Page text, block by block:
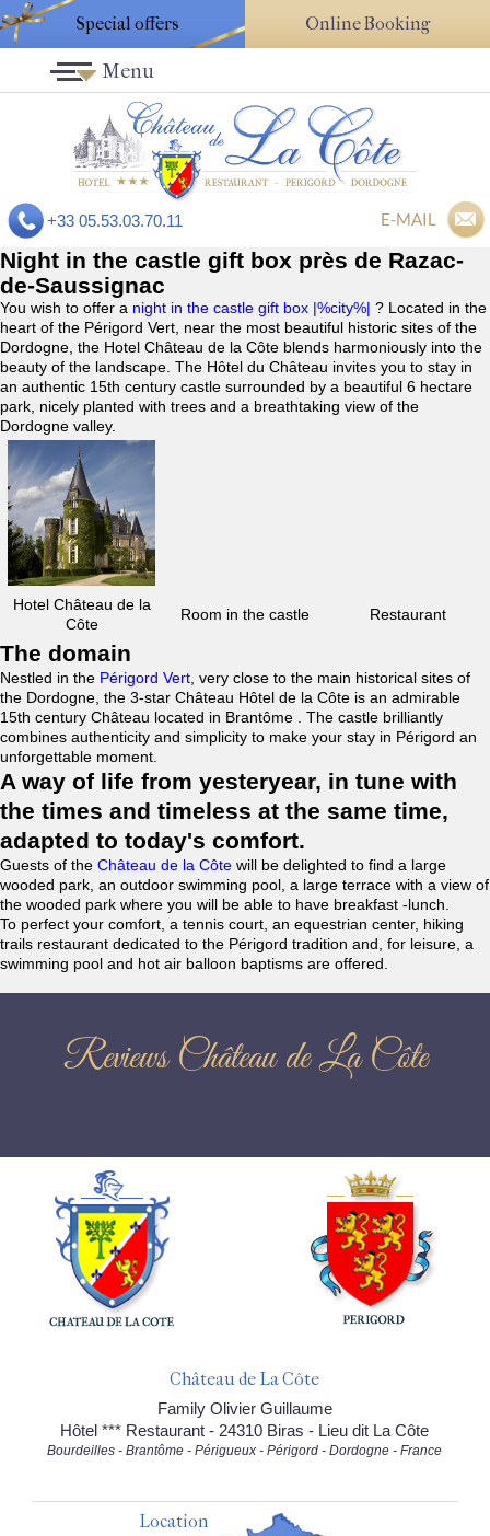
Special offers Online Booking
+33 05.53.03.70.11 E-MAIL
Menu
Night in the castle gift box près de Razac-
de-Saussignac
You wish to offer a night in the castle gift box |%city%| ? Located in the
heart of the Périgord Vert, near the most beautiful historic sites of the
Dordogne, the Hotel Château de la Côte blends harmoniously into the
beauty of the landscape. The Hôtel du Château invites you to stay in
an authentic 15th century castle surrounded by a beautiful 6 hectare
park, nicely planted with trees and a breathtaking view of the
Dordogne valley.
Hotel Château de la
Côte
Room in the castle Restaurant
The domain
Nestled in the Périgord Vert , very close to the main historical sites of
the Dordogne, the 3-star Château Hôtel de la Côte is an admirable
15th century Château located in Brantôme . The castle brilliantly
combines authenticity and simplicity to make your stay in Périgord an
unforgettable moment.
A way of life from yesteryear, in tune with
the times and timeless at the same time,
adapted to today's comfort.
Guests of the Château de la Côte will be delighted to find a large
wooded park, an outdoor swimming pool, a large terrace with a view of
the wooded park where you will be able to have breakfast -lunch.
To perfect your comfort, a tennis court, an equestrian center, hiking
trails restaurant dedicated to the Périgord tradition and, for leisure, a
swimming pool and hot air balloon baptisms are offered.
Reviews Château de La Côte
Château de La Côte
Family Olivier Guillaume
Hôtel *** Restaurant - 24310 Biras - Lieu dit La Côte
Bourdeilles - Brantôme - Périgueux - Périgord - Dordogne - France
Location